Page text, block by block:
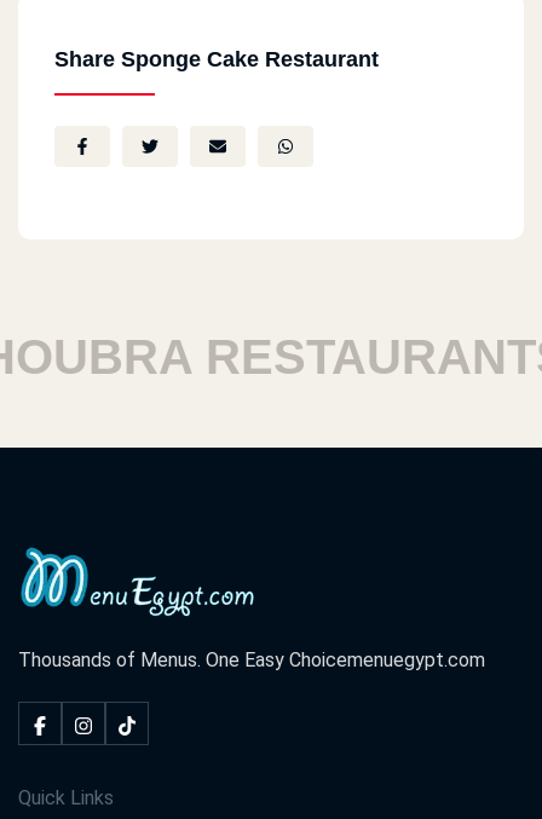
Share Sponge Cake Restaurant
RESTAURANTS
Thousands of Menus. One Easy Choicemenuegypt.com
Quick Links